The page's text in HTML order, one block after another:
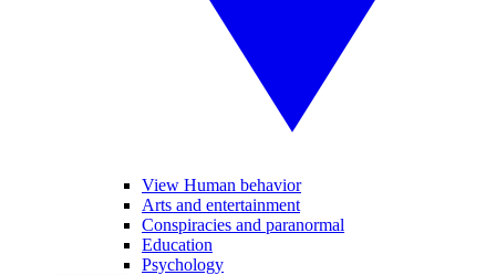
View Human behavior
Arts and entertainment
Conspiracies and paranormal
Education
Psychology